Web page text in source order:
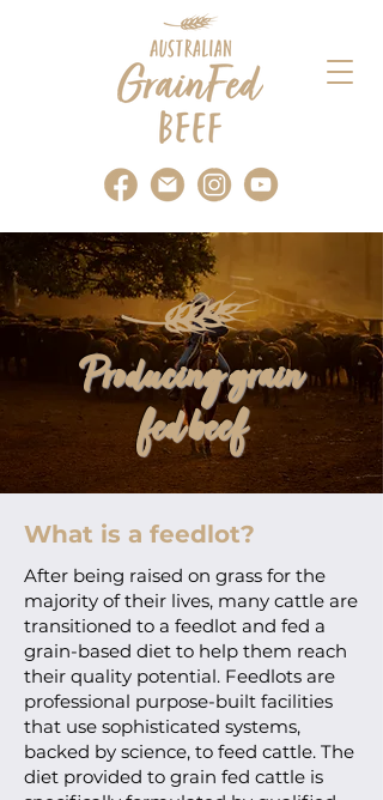
Producing grain
fed beef
What is a feedlot?
After being raised on grass for the
majority of their lives, many cattle are
transitioned to a feedlot and fed a
grain-based diet to help them reach
their quality potential. Feedlots are
professional purpose-built facilities
that use sophisticated systems,
backed by science, to feed cattle. The
diet provided to grain fed cattle is